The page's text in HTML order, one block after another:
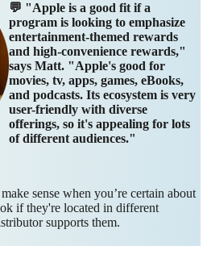
💬 "Apple is a good fit if a
program is looking to emphasize
entertainment-themed rewards
and high-convenience rewards,"
says Matt. "Apple's good for
movies, tv, apps, games, eBooks,
and podcasts. Its ecosystem is very
user-friendly with diverse
offerings, so it's appealing for lots
of different audiences."
sense when you’re certain about
if they're located in different
supports them.